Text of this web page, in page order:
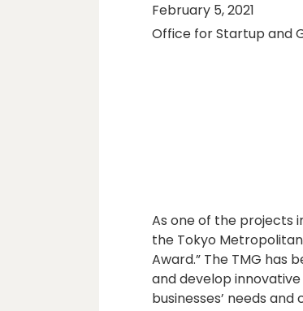
February 5, 2021
Office for Startup and
As one of the projects
the Tokyo
Award.” The TMG has
and develop
businesses’ needs